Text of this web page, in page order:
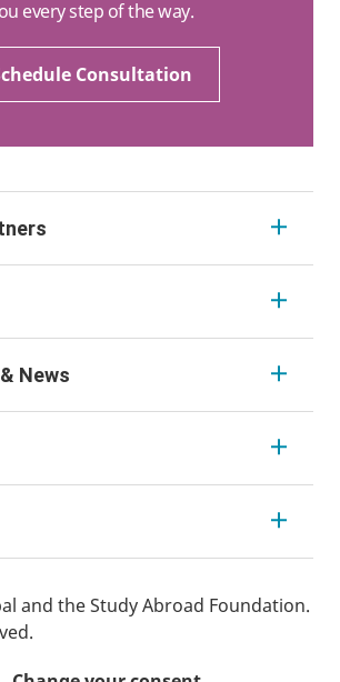
every step of the way.
Consultation
News
and the Study Abroad Foundation.